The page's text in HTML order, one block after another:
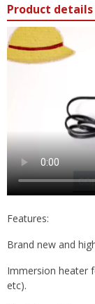
Product details
Features:
Brand new and
Immersion heater
etc).